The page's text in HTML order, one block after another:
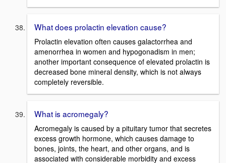
What does prolactin elevation cause?
Prolactin elevation often causes galactorrhea and
amenorrhea in women and hypogonadism in men;
another important consequence of elevated prolactin is
decreased bone mineral density, which is not always
completely reversible.
What is acromegaly?
Acromegaly is caused by a pituitary tumor that secretes
excess growth hormone, which causes damage to
bones, joints, the heart, and other organs, and is
associated with considerable morbidity and excess